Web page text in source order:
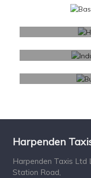
Harpenden
Harpenden Taxis Ltd
Station Road,